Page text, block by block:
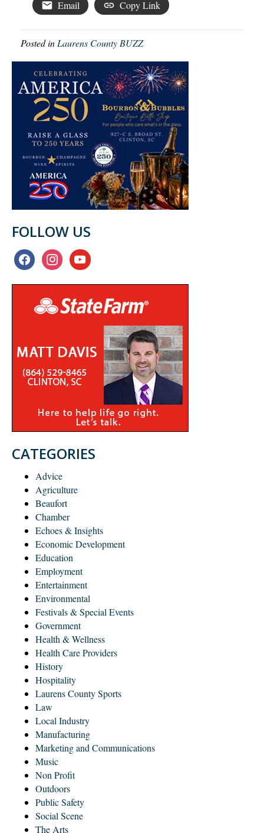
Email Copy Link
Posted inLaurens County BUZZ
FOLLOW US
facebookinstagramyoutube
CATEGORIES
Advice
Agriculture
Beaufort
Chamber
Echoes & Insights
Economic Development
Education
Employment
Entertainment
Environmental
Festivals & Special Events
Government
Health & Wellness
Health Care Providers
History
Hospitality
Laurens County Sports
Law
Local Industry
Manufacturing
Marketing and Communications
Music
Non Profit
Outdoors
Public Safety
Social Scene
The Arts